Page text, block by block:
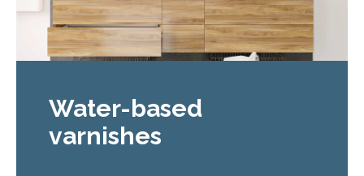
Water-based
varnishes